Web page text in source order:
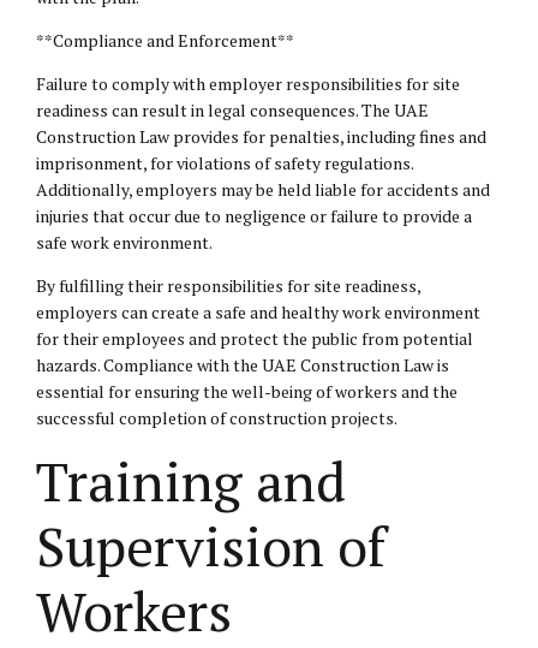
**Compliance and Enforcement**
Failure to comply with employer responsibilities for site
readiness can result in legal consequences. The UAE
Construction Law provides for penalties, including fines and
imprisonment, for violations of safety regulations.
Additionally, employers may be held liable for accidents and
injuries that occur due to negligence or failure to provide a
safe work environment.
By fulfilling their responsibilities for site readiness,
employers can create a safe and healthy work environment
for their employees and protect the public from potential
hazards. Compliance with the UAE Construction Law is
essential for ensuring the well-being of workers and the
successful completion of construction projects.
Training and
Supervision of
Workers